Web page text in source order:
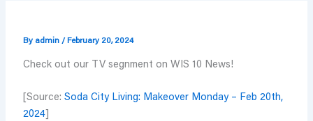
By admin / February 20, 2024
Check out our TV segnment on WIS 10 News!
[Source: Soda City Living: Makeover Monday – Feb 20th,
2024]